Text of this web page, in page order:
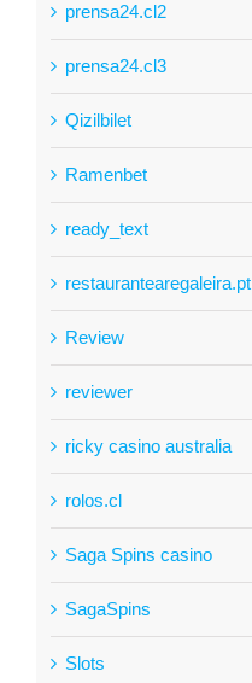
prensa24.cl2
prensa24.cl3
Qizilbilet
Ramenbet
ready_text
restaurantearegaleira.pt
Review
reviewer
ricky casino australia
rolos.cl
Saga Spins casino
SagaSpins
Slots